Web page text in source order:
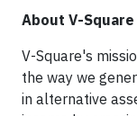
About V-
V-Square's
the way we
in alternative